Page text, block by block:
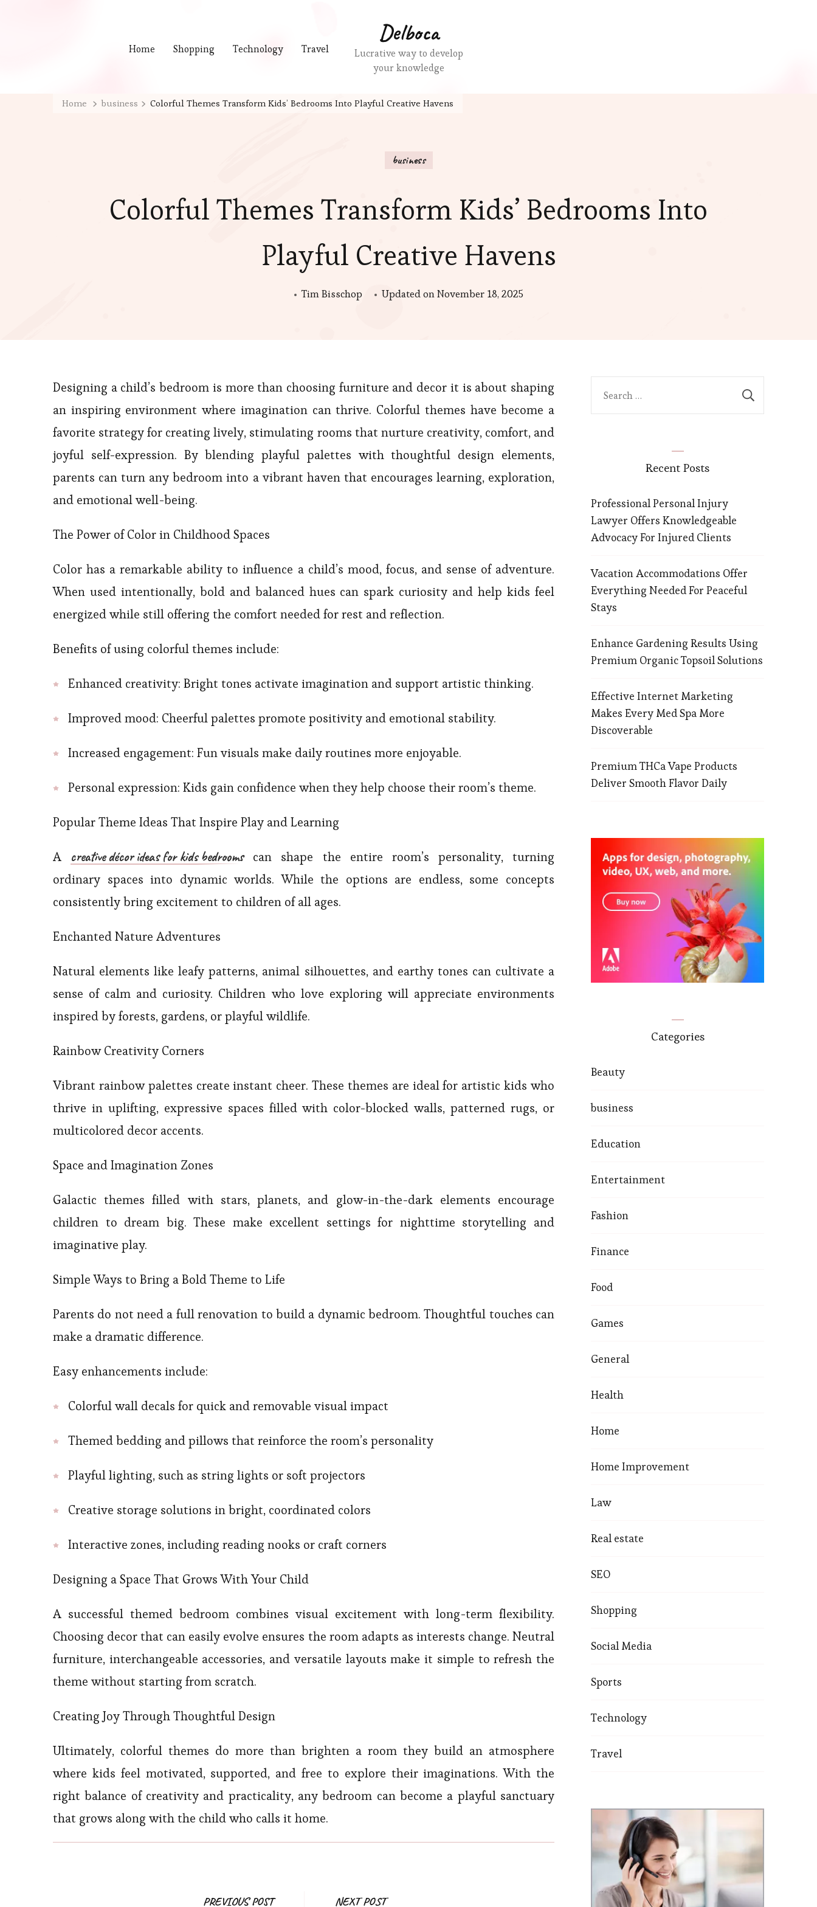
Home Shopping Technology Travel
Delboca
Lucrative way to develop
your knowledge
Home business Colorful Themes Transform Kids’ Bedrooms Into Playful Creative Havens
business
Colorful Themes Transform Kids’ Bedrooms Into
Playful Creative Havens
Tim Bisschop Updated onNovember 18, 2025
Designing a child’s bedroom is more than choosing furniture and decor it is about shaping
an inspiring environment where imagination can thrive. Colorful themes have become a
favorite strategy for creating lively, stimulating rooms that nurture creativity, comfort, and
joyful self-expression. By blending playful palettes with thoughtful design elements,
parents can turn any bedroom into a vibrant haven that encourages learning, exploration,
and emotional well-being.
The Power of Color in Childhood Spaces
Color has a remarkable ability to influence a child’s mood, focus, and sense of adventure.
When used intentionally, bold and balanced hues can spark curiosity and help kids feel
energized while still offering the comfort needed for rest and reflection.
Benefits of using colorful themes include:
Enhanced creativity: Bright tones activate imagination and support artistic thinking.
Improved mood: Cheerful palettes promote positivity and emotional stability.
Increased engagement: Fun visuals make daily routines more enjoyable.
Personal expression: Kids gain confidence when they help choose their room’s theme.
Popular Theme Ideas That Inspire Play and Learning
A creative décor ideas for kids bedroomscan shape the entire room’s personality, turning
ordinary spaces into dynamic worlds. While the options are endless, some concepts
consistently bring excitement to children of all ages.
Enchanted Nature Adventures
Natural elements like leafy patterns, animal silhouettes, and earthy tones can cultivate a
sense of calm and curiosity. Children who love exploring will appreciate environments
inspired by forests, gardens, or playful wildlife.
Rainbow Creativity Corners
Vibrant rainbow palettes create instant cheer. These themes are ideal for artistic kids who
thrive in uplifting, expressive spaces filled with color-blocked walls, patterned rugs, or
multicolored decor accents.
Space and Imagination Zones
Galactic themes filled with stars, planets, and glow-in-the-dark elements encourage
children to dream big. These make excellent settings for nighttime storytelling and
imaginative play.
Simple Ways to Bring a Bold Theme to Life
Parents do not need a full renovation to build a dynamic bedroom. Thoughtful touches can
make a dramatic difference.
Easy enhancements include:
Colorful wall decals for quick and removable visual impact
Themed bedding and pillows that reinforce the room’s personality
Playful lighting, such as string lights or soft projectors
Creative storage solutions in bright, coordinated colors
Interactive zones, including reading nooks or craft corners
Designing a Space That Grows With Your Child
A successful themed bedroom combines visual excitement with long-term flexibility.
Choosing decor that can easily evolve ensures the room adapts as interests change. Neutral
furniture, interchangeable accessories, and versatile layouts make it simple to refresh the
theme without starting from scratch.
Creating Joy Through Thoughtful Design
Ultimately, colorful themes do more than brighten a room they build an atmosphere
where kids feel motivated, supported, and free to explore their imaginations. With the
right balance of creativity and practicality, any bedroom can become a playful sanctuary
that grows along with the child who calls it home.
PREVIOUS POST NEXT POST
Recent Posts
Professional Personal Injury
Lawyer Offers Knowledgeable
Advocacy For Injured Clients
Vacation Accommodations Offer
Everything Needed For Peaceful
Stays
Enhance Gardening Results Using
Premium Organic Topsoil Solutions
Effective Internet Marketing
Makes Every Med Spa More
Discoverable
Premium THCa Vape Products
Deliver Smooth Flavor Daily
Categories
Beauty
business
Education
Entertainment
Fashion
Finance
Food
Games
General
Health
Home
Home Improvement
Law
Real estate
SEO
Shopping
Social Media
Sports
Technology
Travel